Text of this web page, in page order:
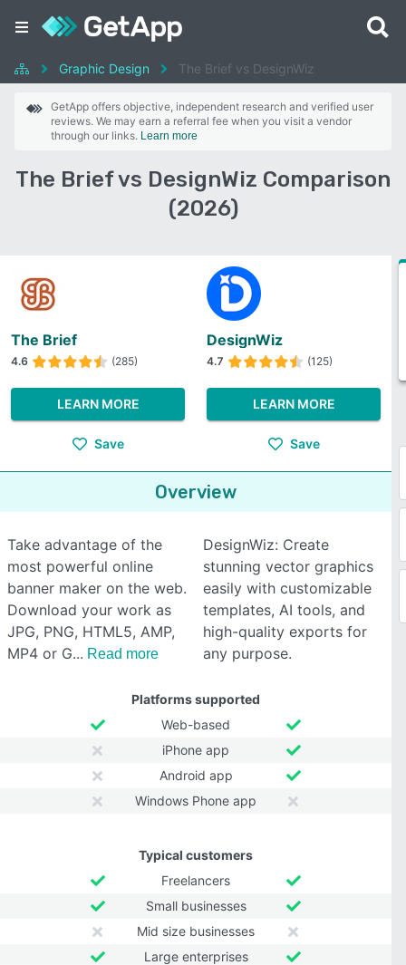
Graphic Design The Brief vs DesignWiz
GetApp offers objective, independent research and verified user
reviews. We may earn a referral fee when you visit a vendor
through our links. Learn more
The Brief vs DesignWiz Comparison
(2026)
The Brief
4.6 (285)
LEARN MORE
Save
DesignWiz
4.7 (125)
LEARN MORE
Save
Overview
Take advantage of the
most powerful online
banner maker on the web.
Download your work as
JPG, PNG, HTML5, AMP,
MP4 or G
Read more
DesignWiz: Create
stunning vector graphics
easily with customizable
templates, AI tools, and
high-quality exports for
any purpose.
Platforms supported
Web-based
iPhone app
Android app
Windows Phone app
Typical customers
Freelancers
Small businesses
Mid size businesses
Large enterprises